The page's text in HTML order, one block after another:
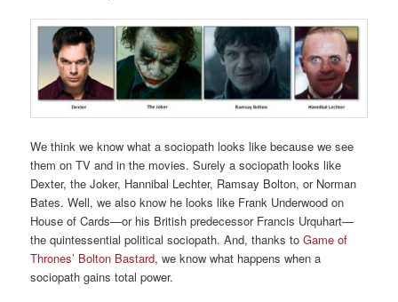
We think we know what a sociopath looks like because we see
them on TV and in the movies. Surely a sociopath looks like
Dexter, the Joker, Hannibal Lechter, Ramsay Bolton, or Norman
Bates. Well, we also know he looks like Frank Underwood on
House of Cards—or his British predecessor Francis Urquhart—
the quintessential political sociopath. And, thanks toGame of
Thrones’ Bolton Bastard, we know what happens when a
sociopath gains total power.